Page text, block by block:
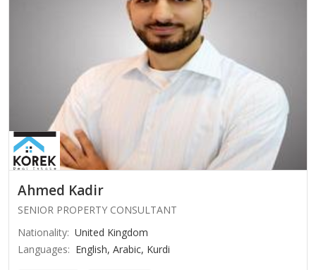
Ahmed Kadir
SENIOR PROPERTY CONSULTANT
Nationality: United Kingdom
Languages: English, Arabic, Kurdi